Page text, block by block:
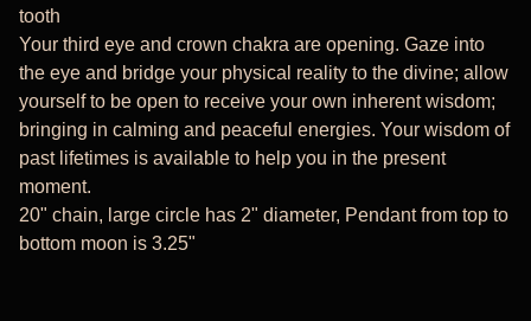
tooth
Your third eye and crown chakra are opening. Gaze into
the eye and bridge your physical reality to the divine; allow
yourself to be open to receive your own inherent wisdom;
bringing in calming and peaceful energies. Your wisdom of
past lifetimes is available to help you in the present
moment.
20" chain, large circle has 2" diameter, Pendant from top to
bottom moon is 3.25"